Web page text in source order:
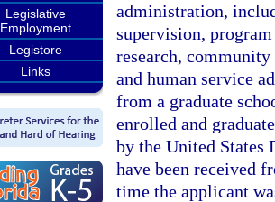
Legislative
Employment
Legistore
Links
administration,
supervision,
research,
and human service
from a graduate
enrolled and
by the United States
have been received
time the applicant